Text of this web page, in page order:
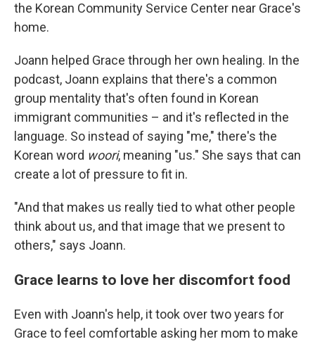
the Korean Community Service Center near Grace's
home.
Joann helped Grace through her own healing. In the
podcast, Joann explains that there's a common
group mentality that's often found in Korean
immigrant communities – and it's reflected in the
language. So instead of saying "me," there's the
Korean word woori, meaning "us." She says that can
create a lot of pressure to fit in.
"And that makes us really tied to what other people
think about us, and that image that we present to
others," says Joann.
Grace learns to love her discomfort food
Even with Joann's help, it took over two years for
Grace to feel comfortable asking her mom to make